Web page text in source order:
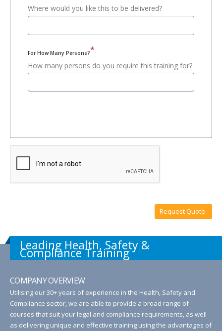
Where would you like this to be delivered?
For How Many Persons?*
How many persons do you require this training for?
Request Quote
Leading Health, Safety &
Compliance Training
COMPANY OVERVIEW
Utilising our 30+ years of experience in the Health, Safety and
Compliance sector, we are able to provide a broad range of
courses that suit your legal and compliance requirements, as well
as delivering unique and effective training using the advantages of